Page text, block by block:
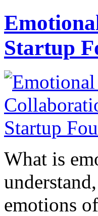
Startup
What is
emotions